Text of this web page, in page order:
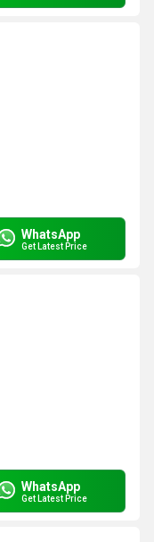
WhatsApp
Get Latest Price
WhatsApp
Get Latest Price